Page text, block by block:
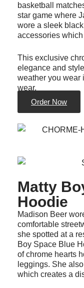
basketball
star game where
wore a sleek
accessories
This exclusive
elegance and
weather you wear
wear.
Order Now
Matty
Hoodie
Madison Beer
comfortable
she spotted at a
Boy Space Blue
of chrome hearts
leggings. She
which creates a